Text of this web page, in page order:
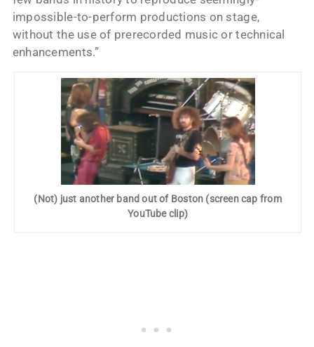
impossible-to-perform productions on stage,
without the use of prerecorded music or technical
enhancements.”
(Not) just another band out of Boston (screen cap from
YouTube clip)